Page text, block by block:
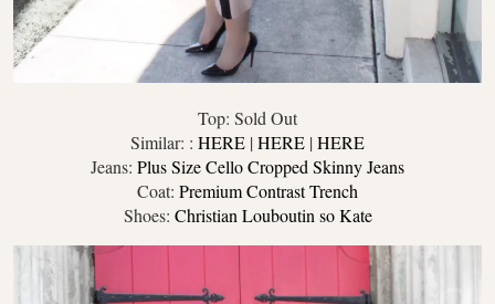
Top: Sold Out
Similar: : HERE |HERE |HERE
Jeans: Plus Size Cello Cropped Skinny Jeans
Coat: Premium Contrast Trench
Shoes: Christian Louboutin so Kate